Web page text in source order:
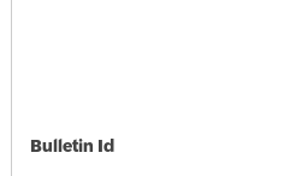
Bulletin Id